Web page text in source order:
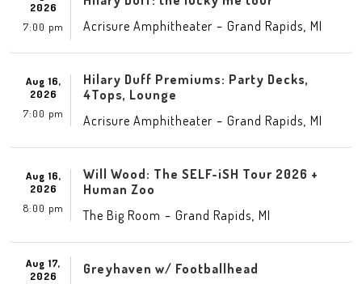
2026
7:00 pm
Acrisure Amphitheater - Grand Rapids MI
Aug 16,
2026
7:00 pm
Hilary Duff Premiums: Party Decks,
4Tops, Lounge
Acrisure Amphitheater - Grand Rapids MI
Aug 16,
2026
8:00 pm
Will Wood: The SELF-iSH Tour 2026 +
Human Zoo
The Big Room - Grand Rapids MI
Aug 17,
2026
Greyhaven w/ Footballhead